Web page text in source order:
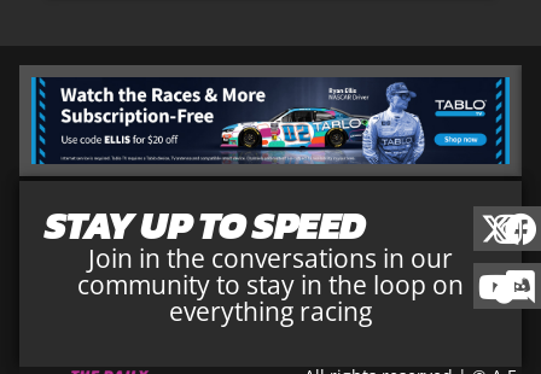
STAY UP TO SPEED
Join in the conversations in our
community to stay in the loop on
everything racing